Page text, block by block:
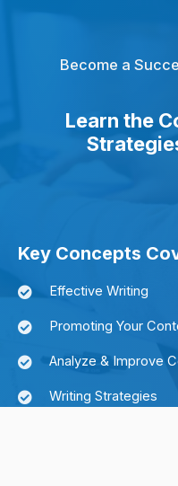
Become a
Learn the
Key Concepts
Effective Writing
Promoting Your
Analyze & Improve
Writing Strategies